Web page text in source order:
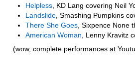
Helpless , KD Lang covering Neil
Landslide , Smashing Pumpkins
There She Goes , Sixpence None
American Woman , Lenny Kravitz
(wow, complete performances at